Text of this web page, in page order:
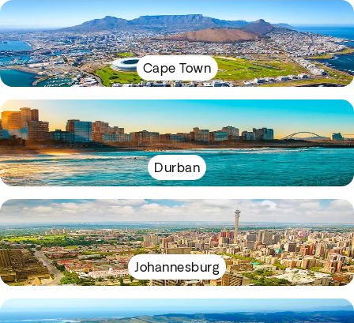
Cape Town
Durban
Johannesburg